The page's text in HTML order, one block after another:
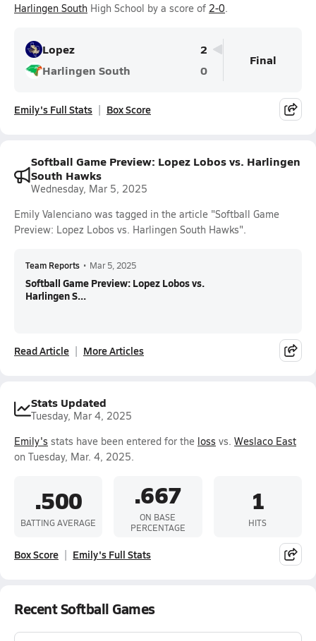
Harlingen South High School by a score of 2-0.
Lopez
2
Harlingen South
0
Final
Emily's Full Stats Box Score
Softball Game Preview: Lopez Lobos vs. Harlingen
South Hawks
Wednesday, Mar 5, 2025
Emily Valenciano was tagged in the article "Softball Game
Preview: Lopez Lobos vs. Harlingen South Hawks".
Team Reports • Mar 5, 2025
Softball Game Preview: Lopez Lobos vs.
Harlingen S...
Read Article More Articles
Stats Updated
Tuesday, Mar 4, 2025
Emily's stats have been entered for the loss vs. Weslaco East
on Tuesday, Mar. 4, 2025.
.500
BATTING AVERAGE
.667
ON BASE
PERCENTAGE
1
HITS
Box Score Emily's Full Stats
Recent Softball Games